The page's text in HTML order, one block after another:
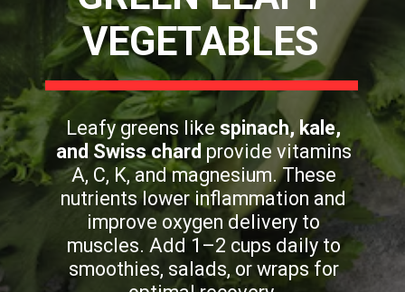
Leafy greens like spinach, kale,
and Swiss chard provide vitamins
A, C, K, and magnesium. These
nutrients lower inflammation and
improve oxygen delivery to
muscles. Add 1–2 cups daily to
smoothies, salads, or wraps for
VEGETABLES